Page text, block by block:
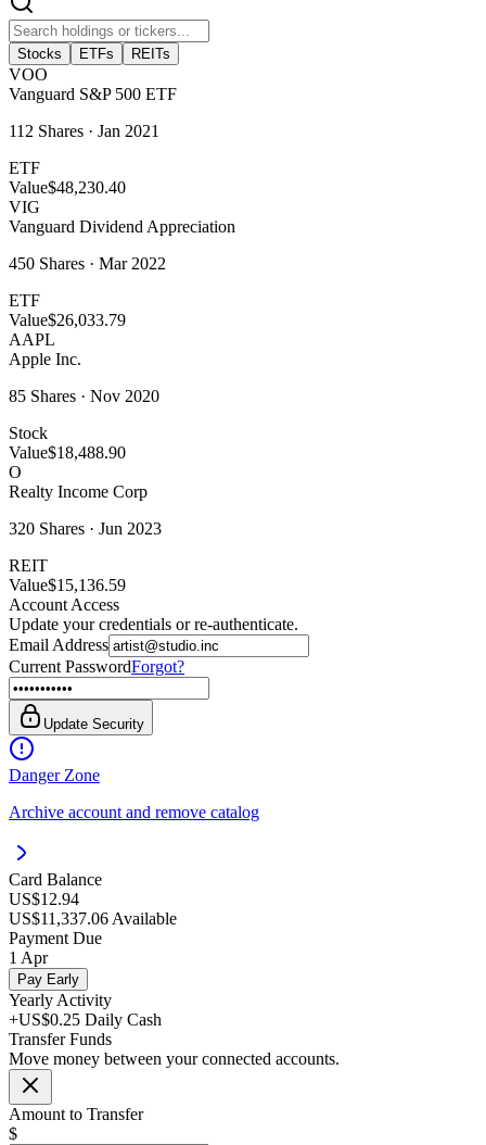
Stocks ETFs REITs
VOO
Vanguard S&P 500 ETF
112 Shares · Jan 2021
ETF
Value$48,230.40
VIG
Vanguard Dividend Appreciation
450 Shares · Mar 2022
ETF
Value$26,033.79
AAPL
Apple Inc.
85 Shares · Nov 2020
Stock
Value$18,488.90
O
Realty Income Corp
320 Shares · Jun 2023
REIT
Value$15,136.59
Account Access
Update your credentials or re-authenticate.
Email Address
Current PasswordForgot?
Update Security
Danger Zone
Archive account and remove catalog
Card Balance
US$12.94
US$11,337.06 Available
Payment Due
1 Apr
Pay Early
Yearly Activity
+US$0.25 Daily Cash
Transfer Funds
Move money between your connected accounts.
Amount to Transfer
$